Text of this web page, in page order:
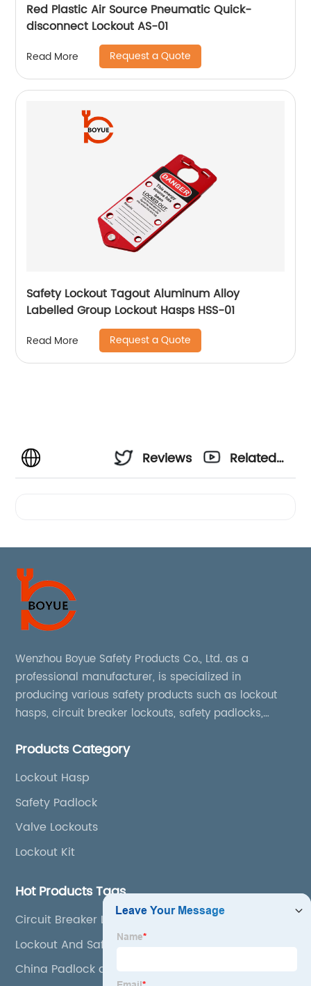
Red Plastic Air Source Pneumatic Quick-
disconnect Lockout AS-01
Read More Request a Quote
Safety Lockout Tagout Aluminum Alloy
Labelled Group Lockout Hasps HSS-01
Read More Request a Quote
Reviews
Related
Wenzhou Boyue Safety Products Co., Ltd. as a
professional manufacturer, is specialized in
producing various safety products such as lockout
hasps, circuit breaker lockouts, safety padlocks,
boxes, etc
Products Category
Lockout Hasp
Safety Padlock
Valve Lockouts
Lockout Kit
Hot Products Tags
Circuit Breaker Lockout Kit
Lockout And Safety Tag
China Padlock and Safety Padlock